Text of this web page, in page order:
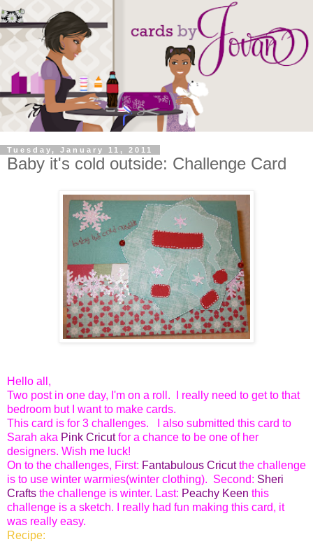
Tuesday, January 11, 2011
Baby it's cold outside: Challenge Card
Hello all,
Two post in one day, I'm on a roll. I really need to get to that
bedroom but I want to make cards.
This card is for 3 challenges. I also submitted this card to
Sarah aka Pink Cricutfor a chance to be one of her
designers. Wish me luck!
On to the challenges, First: Fantabulous Cricutthe challenge
is to use winter warmies(winter clothing). Second: Sheri
Crafts the challenge is winter. Last: Peachy Keen this
challenge is a sketch. I really had fun making this card, it
was really easy.
Recipe: